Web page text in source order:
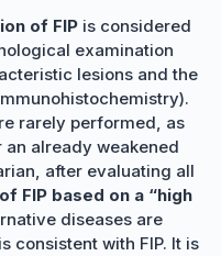
of FIP is considered
examination
lesions and the
rarely performed, as
already weakened
after evaluating all
FIP based on a “high
diseases are
consistent with FIP. It is